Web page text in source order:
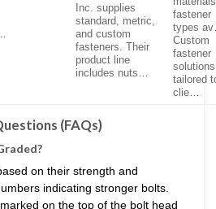
Inc. supplies
standard, metric,
and custom
fasteners. Their
product line
includes nuts…
fastener
types
Custom
fastener
solutions
tailored
clie…
(FAQs)
on their strength and
indicating stronger bolts.
on the top of the bolt head